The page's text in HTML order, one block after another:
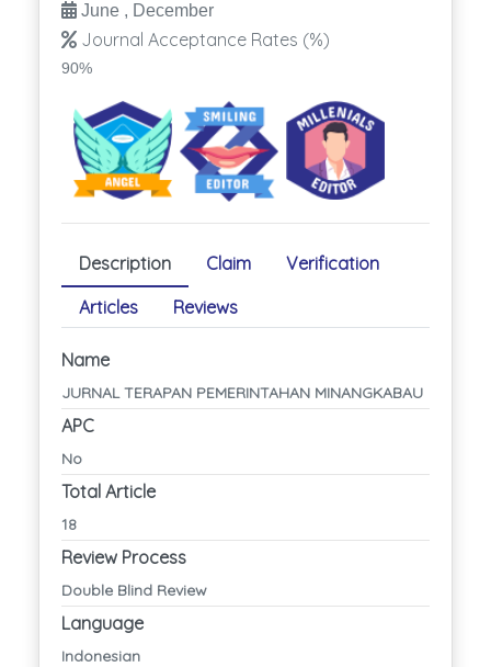
June , December
Journal Acceptance Rates (%)
90%
Description Claim
Verification
Articles
Reviews
Name
JURNAL TERAPAN PEMERINTAHAN MINANGKABAU
APC
No
Total Article
18
Review Process
Double Blind Review
Language
Indonesian